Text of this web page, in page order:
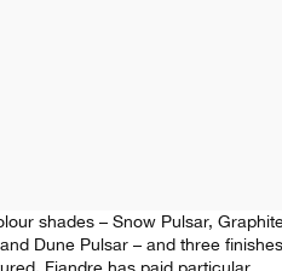
shades – Snow Pulsar,
Dune Pulsar – and three finishes